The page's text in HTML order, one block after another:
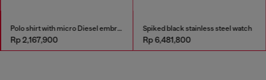
Polo shirt with micro Diesel embroidery
Rp 2,167,900
Spiked black stainless steel watch
Rp 6,481,800